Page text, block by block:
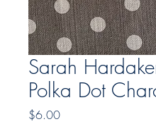
Sarah
Polka Dot
$6.00Price